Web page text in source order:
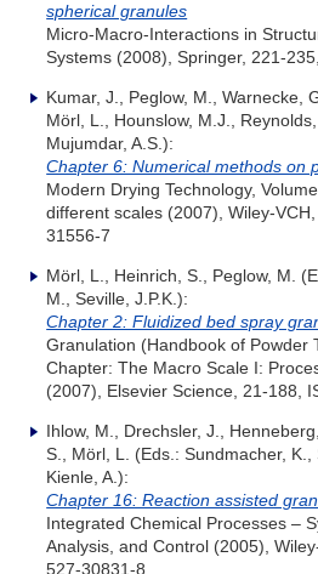
spherical granules
Micro-Macro-Interactions in
Systems (2008), Springer, 221-
Kumar, J., Peglow, M., Warnecke,
Mörl, L., Hounslow, M.J., Reynolds,
Mujumdar, A.S.):
Chapter 6: Numerical methods on
Modern Drying Technology,
different scales (2007), Wiley-
31556-7
Mörl, L., Heinrich, S., Peglow, M.
M., Seville, J.P.K.):
Chapter 2: Fluidized bed spray
Granulation (Handbook of Powder
Chapter: The Macro Scale I:
(2007), Elsevier Science, 21-188,
Ihlow, M., Drechsler, J.,
S., Mörl, L. (Eds.: Sundmacher, K.,
Kienle, A.):
Chapter 16: Reaction assisted
Integrated Chemical Processes –
Analysis, and Control (2005),
527-30831-8